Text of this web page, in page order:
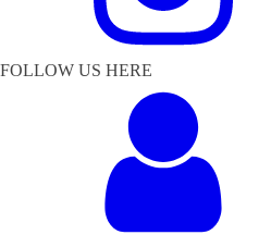
FOLLOW US HERE